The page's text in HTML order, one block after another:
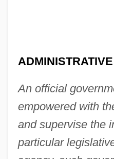
An official
empowered with
and supervise the
particular